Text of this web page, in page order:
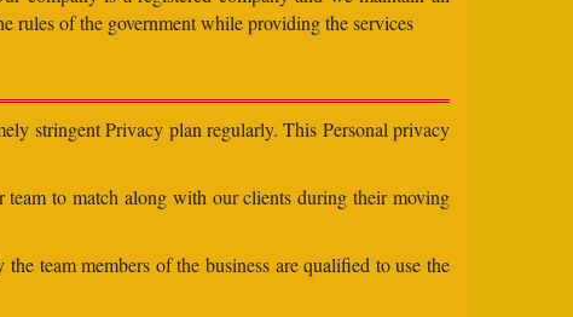
rules of the government while providing the services
stringent Privacy plan regularly. This Personal privacy
to match along with our clients during their moving
team members of the business are qualified to use the